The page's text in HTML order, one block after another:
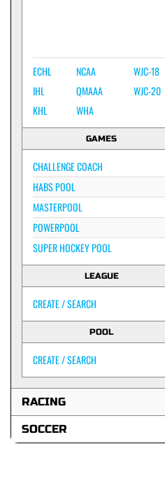
ECHL
IHL
KHL
NCAA
QMAAA
WHA
WJC-18
WJC-20
GAMES
CHALLENGE COACH
HABS POOL
MASTERPOOL
POWERPOOL
SUPER HOCKEY POOL
LEAGUE
CREATE / SEARCH
POOL
CREATE / SEARCH
RACING
SOCCER